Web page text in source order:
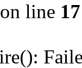
on line 17